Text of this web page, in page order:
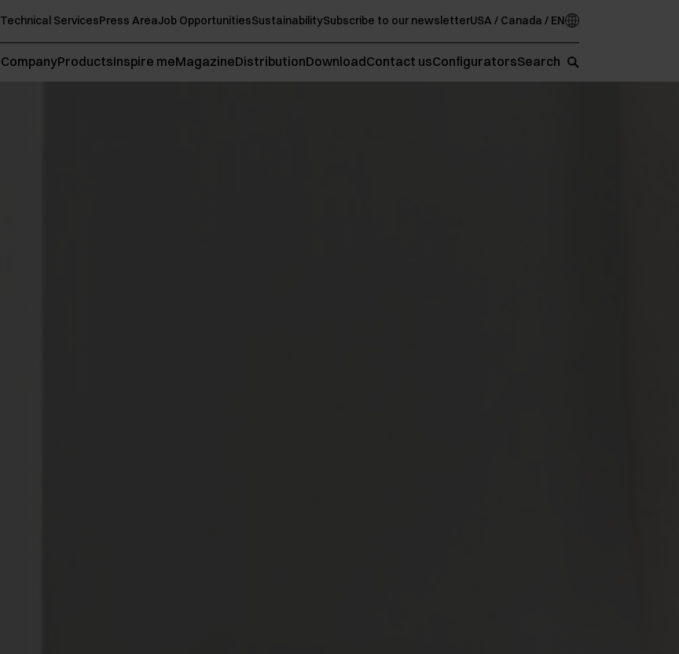
Technical ServicesPress AreaJob OpportunitiesSustainabilitySubscribe to our newsletterUSA / Canada / EN
CompanyProductsInspire meMagazineDistributionDownloadContact usConfiguratorsSearch